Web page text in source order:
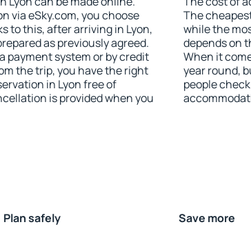
via eSky.com, you choose
to this, after arriving in Lyon,
as previously agreed.
payment system or by credit
the trip, you have the right
in Lyon free of
is provided when you
The
while the
depends on
When it
year round,
people
Plan safely Save more